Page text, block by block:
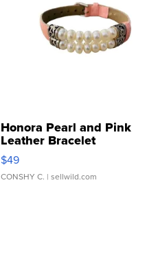
Honora Pearl and Pink
Leather Bracelet
Adjustable Buckle Clo...
$49
CONSHY C. | sellwild.com